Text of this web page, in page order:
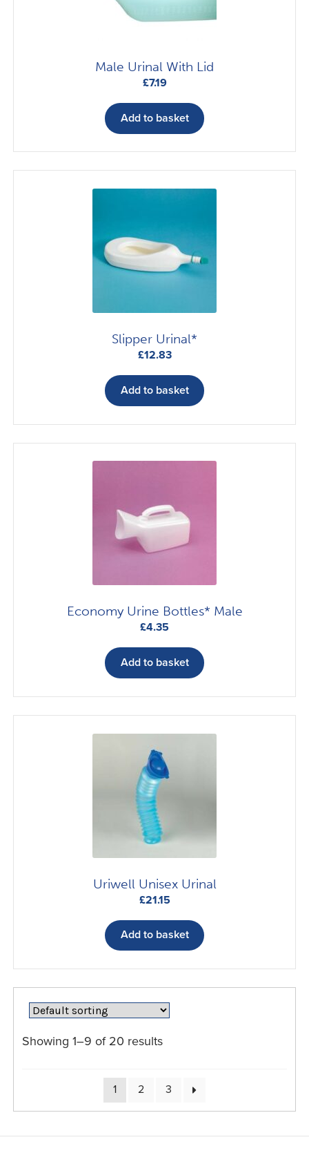
Male Urinal With Lid
£7.19
Add to basket
Slipper Urinal*
£12.83
Add to basket
Economy Urine Bottles* Male
£4.35
Add to basket
Uriwell Unisex Urinal
£21.15
Add to basket
Showing 1–9 of 20 results
1 2 3